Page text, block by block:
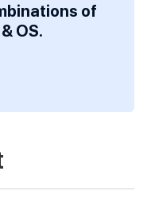
of
OS.